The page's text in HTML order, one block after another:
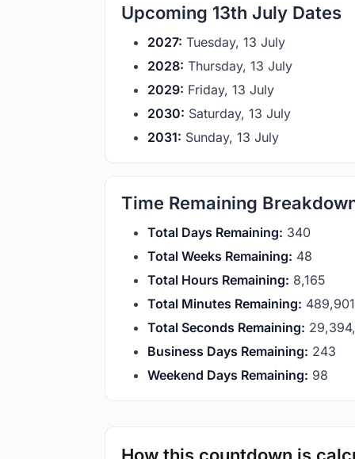
Upcoming 13th July Dates
2027: Tuesday, 13 July
2028: Thursday, 13 July
2029: Friday, 13 July
2030: Saturday, 13 July
2031: Sunday, 13 July
Time Remaining
Total Days Remaining: 340
Total Weeks Remaining: 48
Total Hours Remaining: 8,165
Total Minutes Remaining: 489,901
Total Seconds Remaining:
Business Days Remaining: 243
Weekend Days Remaining: 98